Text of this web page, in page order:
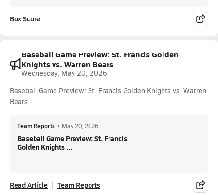
Box Score
Baseball Game Preview: St. Francis Golden
Knights vs. Warren Bears
Wednesday, May 20, 2026
Baseball Game Preview: St. Francis Golden Knights vs. Warren
Bears
Team Reports • May 20, 2026
Baseball Game Preview: St. Francis
Golden Knights ...
Read Article Team Reports